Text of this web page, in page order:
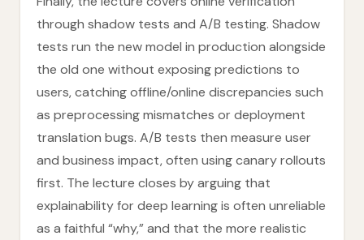
through shadow tests and A/B testing. Shadow
tests run the new model in production alongside
the old one without exposing predictions to
users, catching offline/online discrepancies such
as preprocessing mismatches or deployment
translation bugs. A/B tests then measure user
and business impact, often using canary rollouts
first. The lecture closes by arguing that
explainability for deep learning is often unreliable
as a faithful “why,” and that the more realistic